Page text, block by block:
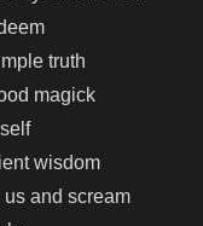
truth
magick
wisdom
and scream